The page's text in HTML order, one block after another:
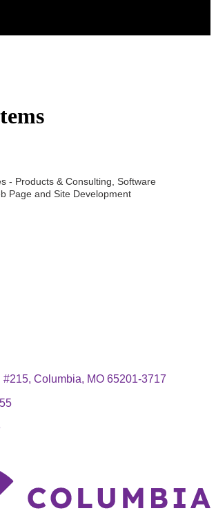
- Products & Consulting Software
Page and Site Development
#215 Columbia MO 65201-3717